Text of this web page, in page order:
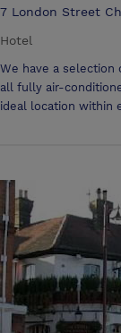
7 London Street
Hotel
We have a selection
all fully air-
ideal location within
room is perfect. It
set in a variety of
For smaller
up to 6 people and
our conservatory is